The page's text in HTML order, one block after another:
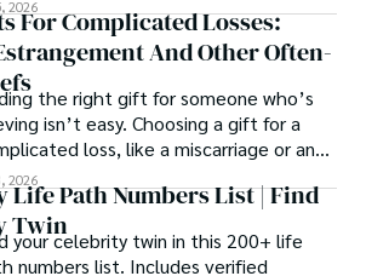
than a purely cosmetic outcome.
2026
For Complicated Losses:
And Other Often-
the right gift for someone who’s
isn’t easy. Choosing a gift for a
loss, like a miscarriage or an
is even tougher.
2026
Life Path Numbers List | Find
Twin
your celebrity twin in this 200+ life
numbers list. Includes verified